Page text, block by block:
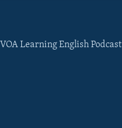
VOA Learning English Podcast